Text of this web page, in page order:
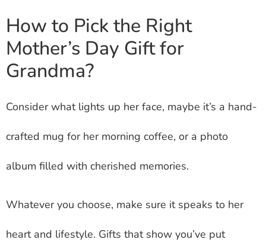
How to Pick the Right
Mother’s Day Gift for
Grandma?
Consider what lights up her face, maybe it’s a hand-
crafted mug for her morning coffee, or a photo
album filled with cherished memories.
Whatever you choose, make sure it speaks to her
heart and lifestyle. Gifts that show you’ve put